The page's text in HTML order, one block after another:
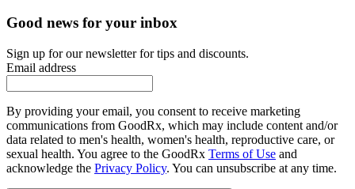
Good news for your inbox
Sign up for our newsletter for tips and discounts.
Email address
By providing your email, you consent to receive marketing
communications from GoodRx, which may include content and/or
data related to men's health, women's health, reproductive care, or
sexual health. You agree to the GoodRx Terms of Use and
acknowledge the Privacy Policy. You can unsubscribe at any time.